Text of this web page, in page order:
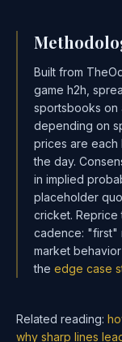
Built from
game h2h,
sportsbooks on
depending on
prices are
the day.
in implied
placeholder
cricket. Reprice
cadence: "first"
market
the edge case
Related reading:
why sharp lines